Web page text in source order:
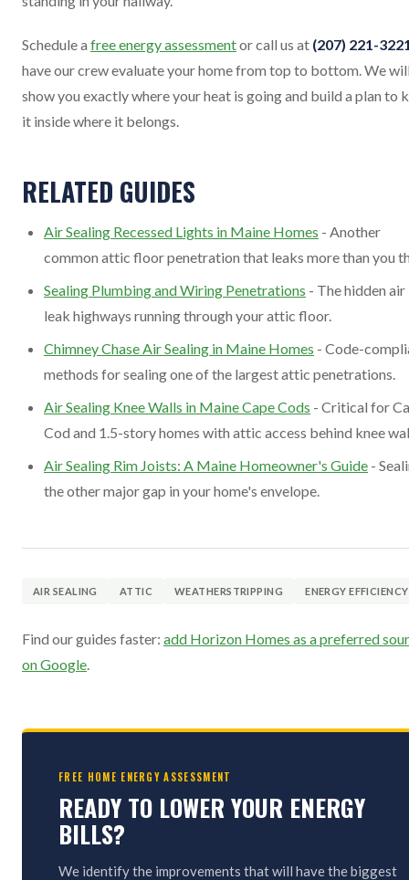
Schedule a free energy assessmentor call us at (207) 221-
have our crew evaluate your home from top to bottom. We
show you exactly where your heat is going and build a plan to
it inside where it belongs.
RELATED GUIDES
Air Sealing Recessed Lights in Maine Homes - Another
common attic floor penetration that leaks more than you
Sealing Plumbing and Wiring Penetrations - The hidden air
leak highways running through your attic floor.
Chimney Chase Air Sealing in Maine Homes - Code-
methods for sealing one of the largest attic penetrations.
Air Sealing Knee Walls in Maine Cape Cods - Critical for
Cod and 1.5-story homes with attic access behind knee
Air Sealing Rim Joists: A Maine Homeowner's Guide -
the other major gap in your home's envelope.
AIR SEALING ATTIC WEATHERSTRIPPING ENERGY EFFICIENCY
Find our guides faster: add Horizon Homes as a preferred
on Google.
FREE HOME ENERGY ASSESSMENT
READY TO LOWER YOUR ENERGY
BILLS?
We identify the improvements that will have the biggest